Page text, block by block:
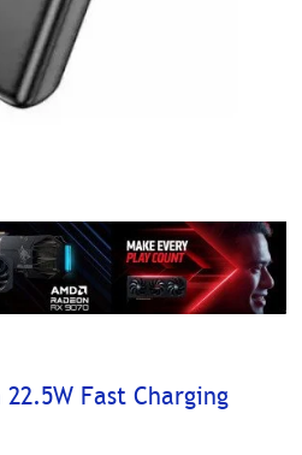
22.5W Fast Charging